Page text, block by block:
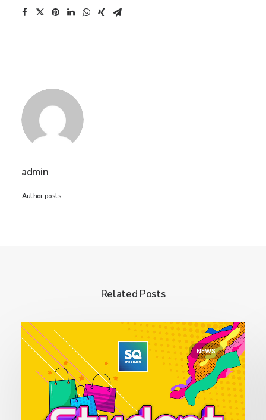
admin
Author posts
Related Posts
NEWS